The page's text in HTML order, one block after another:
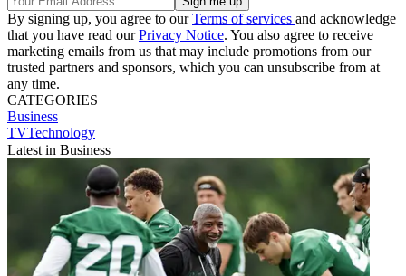
By signing up, you agree to ourTerms of services and acknowledge
that you have read ourPrivacy Notice. You also agree to receive
marketing emails from us that may include promotions from our
trusted partners and sponsors, which you can unsubscribe from at
any time.
CATEGORIES
Business
TVTechnology
Latest in Business